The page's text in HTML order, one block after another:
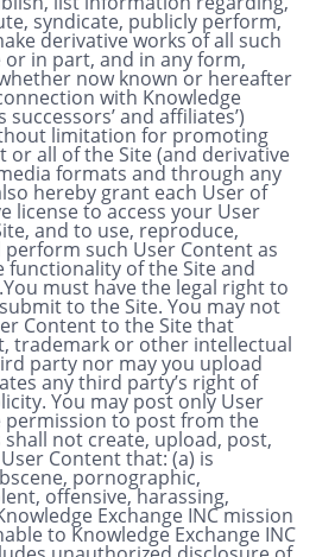
syndicate, publicly perform,
derivative works of all such
in part, and in any form,
now known or hereafter
with Knowledge
successors’ and affiliates’)
limitation for promoting
all of the Site (and derivative
formats and through any
hereby grant each User of
license to access your User
and to use, reproduce,
such User Content as
of the Site and
must have the legal right to
to the Site. You may not
Content to the Site that
trademark or other intellectual
party nor may you upload
any third party’s right of
You may post only User
permission to post from the
not create, upload, post,
Content that: (a) is
pornographic,
offensive, harassing,
Exchange INC mission
to Knowledge Exchange INC